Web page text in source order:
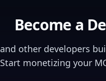
Become a
and other developers
Start monetizing your